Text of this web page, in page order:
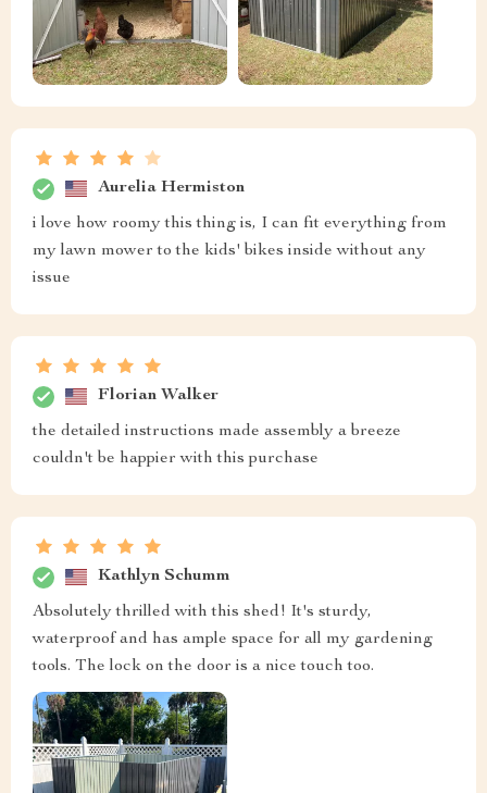
Aurelia Hermiston
i love how roomy this thing is, I can fit everything from
my lawn mower to the kids' bikes inside without any
issue
Florian Walker
the detailed instructions made assembly a breeze
couldn't be happier with this purchase
Kathlyn Schumm
Absolutely thrilled with this shed! It's sturdy,
waterproof and has ample space for all my gardening
tools. The lock on the door is a nice touch too.